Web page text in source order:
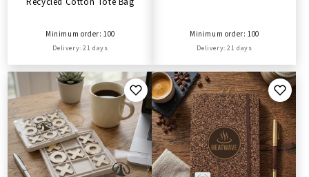
Minimum order: 100
Delivery: 21 days
Minimum order: 100
Delivery: 21 days